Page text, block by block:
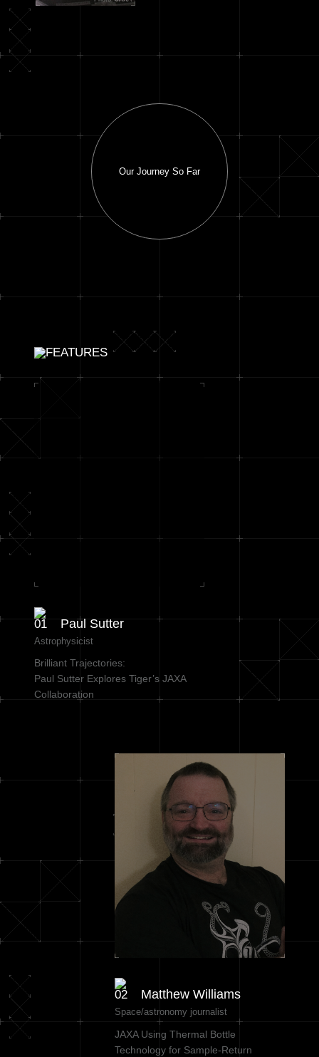
Our Journey So Far
Paul Sutter
Astrophysicist
Brilliant Trajectories:
Paul Sutter Explores Tiger’s JAXA
Collaboration
Matthew Williams
Space/astronomy journalist
JAXA Using Thermal Bottle
Technology for Sample-Return